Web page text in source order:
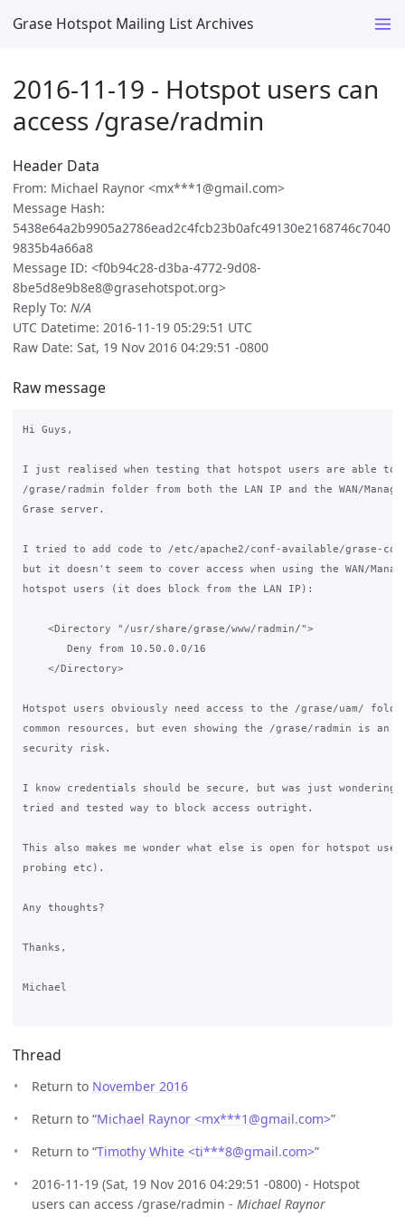
Grase Hotspot Mailing List Archives
2016-11-19 - Hotspot users can
access /grase/radmin
Header Data
From: Michael Raynor <mx***1@gmail.com>
Message Hash:
5438e64a2b9905a2786ead2c4fcb23b0afc49130e2168746c7040
9835b4a66a8
Message ID: <f0b94c28-d3ba-4772-9d08-
8be5d8e9b8e8@grasehotspot.org>
Reply To: N/A
UTC Datetime: 2016-11-19 05:29:51 UTC
Raw Date: Sat, 19 Nov 2016 04:29:51 -0800
Raw message
Hi Guys,
I just realised when testing that hotspot users are able to
/grase/radmin folder from both the LAN IP and the WAN/
Grase server.
I tried to add code to /etc/apache2/conf-available/grase-
but it doesn't seem to cover access when using the WAN/
hotspot users (it does block from the LAN IP):
    <Directory "/usr/share/grase/www/radmin/">
       Deny from 10.50.0.0/16
    </Directory>
Hotspot users obviously need access to the /grase/uam/
common resources, but even showing the /grase/radmin is an
security risk.
I know credentials should be secure, but was just
tried and tested way to block access outright.
This also makes me wonder what else is open for hotspot
probing etc).
Any thoughts?
Thanks,
Michael
Thread
Return to November 2016
Return to “Michael Raynor <mx***1@gmail.com>”
Return to “Timothy White <ti***8@gmail.com>”
2016-11-19 (Sat, 19 Nov 2016 04:29:51 -0800) - Hotspot
users can access /grase/radmin - Michael Raynor